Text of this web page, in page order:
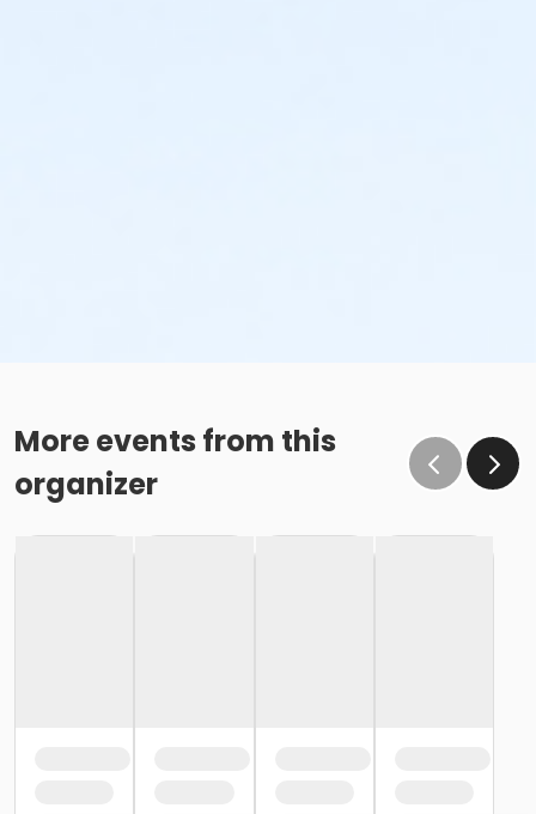
More events from this
organizer